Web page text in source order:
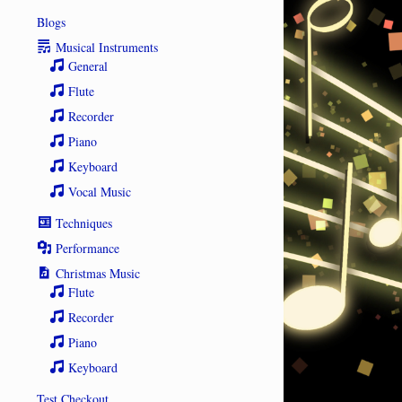
Blogs
Musical Instruments
General
Flute
Recorder
Piano
Keyboard
Vocal Music
Techniques
Performance
Christmas Music
Flute
Recorder
Piano
Keyboard